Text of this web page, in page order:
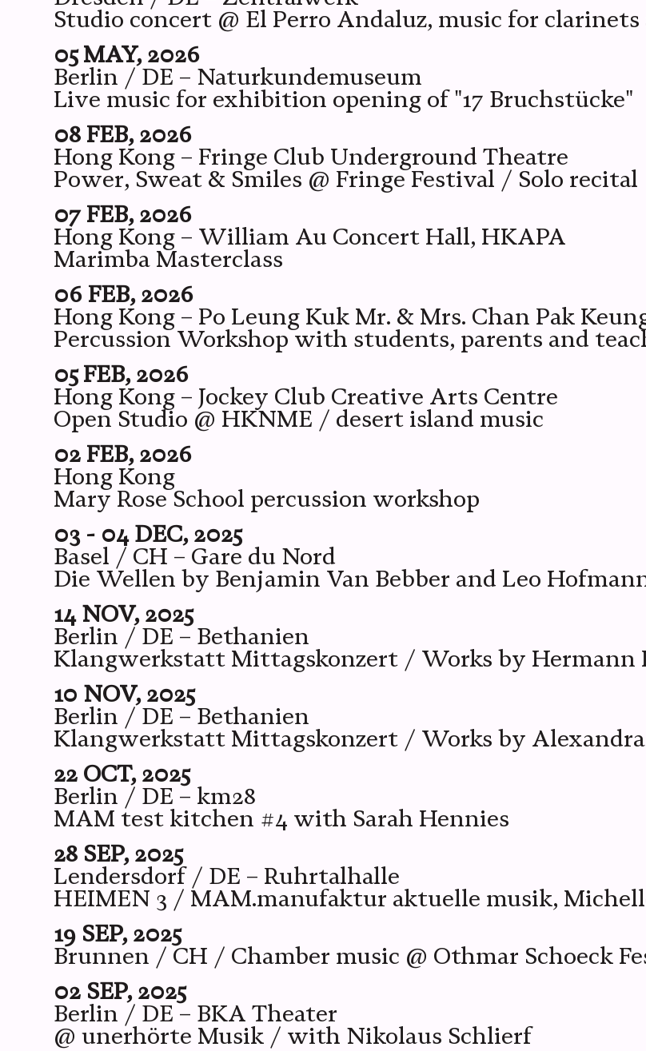
Studio concert @ El Perro Andaluz, music for
05 MAY, 2026
Berlin / DE – Naturkundemuseum
Live music for exhibition opening of "17 Bruchstücke"
08 FEB, 2026
Hong Kong – Fringe Club Underground Theatre
Power, Sweat & Smiles @ Fringe Festival / Solo recital
07 FEB, 2026
Hong Kong – William Au Concert Hall, HKAPA
Marimba Masterclass
06 FEB, 2026
Hong Kong – Po Leung Kuk Mr. & Mrs. Chan Pak
Percussion Workshop with students, parents and
05 FEB, 2026
Hong Kong – Jockey Club Creative Arts Centre
Open Studio @ HKNME / desert island music
02 FEB, 2026
Hong Kong
Mary Rose School percussion workshop
03 - 04 DEC, 2025
Basel / CH – Gare du Nord
Die Wellen by Benjamin Van Bebber and Leo
14 NOV, 2025
Berlin / DE – Bethanien
Klangwerkstatt Mittagskonzert / Works by Hermann
10 NOV, 2025
Berlin / DE – Bethanien
Klangwerkstatt Mittagskonzert / Works by Alexandra
22 OCT, 2025
Berlin / DE – km28
MAM test kitchen #4 with Sarah Hennies
28 SEP, 2025
Lendersdorf / DE – Ruhrtalhalle
HEIMEN 3 / MAM.manufaktur aktuelle musik,
19 SEP, 2025
Brunnen / CH / Chamber music @ Othmar Schoeck
02 SEP, 2025
Berlin / DE – BKA Theater
@ unerhörte Musik / with Nikolaus Schlierf